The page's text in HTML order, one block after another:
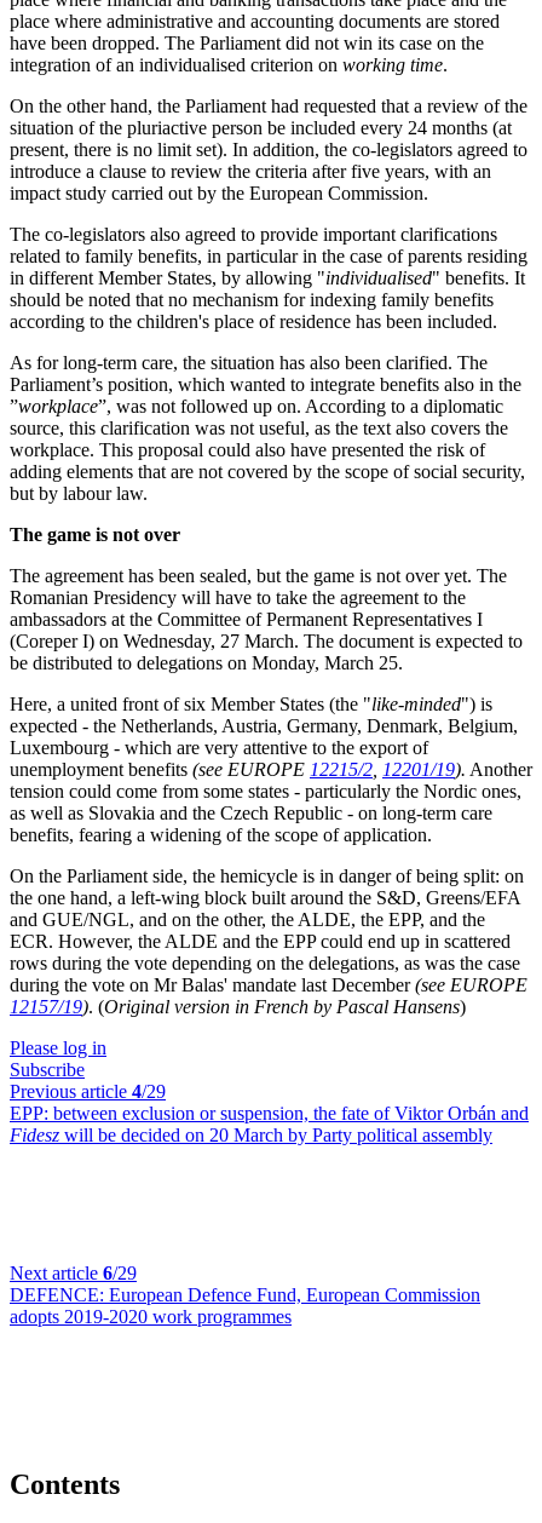
place where administrative and accounting documents are stored
have been dropped. The Parliament did not win its case on the
integration of an individualised criterion on working time.
On the other hand, the Parliament had requested that a review of the
situation of the pluriactive person be included every 24 months (at
present, there is no limit set). In addition, the co-legislators agreed to
introduce a clause to review the criteria after five years, with an
impact study carried out by the European Commission.
The co-legislators also agreed to provide important clarifications
related to family benefits, in particular in the case of parents residing
in different Member States, by allowing "individualised" benefits. It
should be noted that no mechanism for indexing family benefits
according to the children's place of residence has been included.
As for long-term care, the situation has also been clarified. The
Parliament’s position, which wanted to integrate benefits also in the
”workplace”, was not followed up on. According to a diplomatic
source, this clarification was not useful, as the text also covers the
workplace. This proposal could also have presented the risk of
adding elements that are not covered by the scope of social security,
but by labour law.
The game is not over
The agreement has been sealed, but the game is not over yet. The
Romanian Presidency will have to take the agreement to the
ambassadors at the Committee of Permanent Representatives I
(Coreper I) on Wednesday, 27 March. The document is expected to
be distributed to delegations on Monday, March 25.
Here, a united front of six Member States (the "like-minded") is
expected - the Netherlands, Austria, Germany, Denmark, Belgium,
Luxembourg - which are very attentive to the export of
unemployment benefits (see EUROPE 12215/2 12201/19). Another
tension could come from some states - particularly the Nordic ones,
as well as Slovakia and the Czech Republic - on long-term care
benefits, fearing a widening of the scope of application.
On the Parliament side, the hemicycle is in danger of being split: on
the one hand, a left-wing block built around the S&D, Greens/EFA
and GUE/NGL, and on the other, the ALDE, the EPP, and the
ECR. However, the ALDE and the EPP could end up in scattered
rows during the vote depending on the delegations, as was the case
during the vote on Mr Balas' mandate last December(see EUROPE
12157/19). (Original version in French by Pascal Hansens)
Please log in
Subscribe
Previous article 4/29
EPP: between exclusion or suspension, the fate of Viktor Orbán and
Fidesz will be decided on 20 March by Party political assembly
Next article 6/29
DEFENCE: European Defence Fund, European Commission
adopts 2019-2020 work programmes
Contents